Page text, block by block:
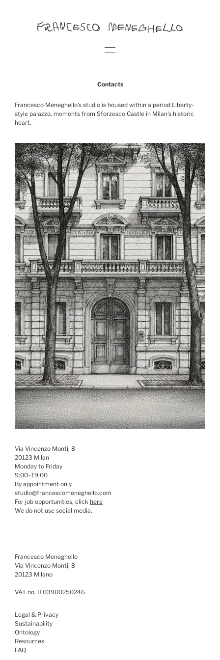
Contacts
Francesco Meneghello's studio is housed within a period Liberty-
style palazzo, moments from Sforzesco Castle in Milan's historic
heart.
Via Vincenzo Monti, 8
20123 Milan
Monday to Friday
9:00–19:00
By appointment only.
studio@francescomeneghello.com
For job opportunities, click here
We do not use social media.
Francesco Meneghello
Via Vincenzo Monti, 8
20123 Milano
VAT no. IT03900250246
Legal & Privacy
Sustainability
Ontology
Resources
FAQ